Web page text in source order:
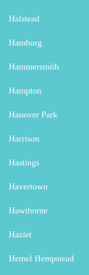
Halstead
Hamburg
Hammersmith
Hampton
Hanover Park
Harrison
Hastings
Havertown
Hawthorne
Hazlet
Hemel Hempstead